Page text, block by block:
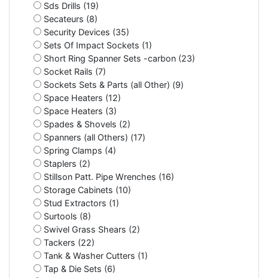
Sds Drills (19)
Secateurs (8)
Security Devices (35)
Sets Of Impact Sockets (1)
Short Ring Spanner Sets -carbon (23)
Socket Rails (7)
Sockets Sets & Parts (all Other) (9)
Space Heaters (12)
Space Heaters (3)
Spades & Shovels (2)
Spanners (all Others) (17)
Spring Clamps (4)
Staplers (2)
Stillson Patt. Pipe Wrenches (16)
Storage Cabinets (10)
Stud Extractors (1)
Surtools (8)
Swivel Grass Shears (2)
Tackers (22)
Tank & Washer Cutters (1)
Tap & Die Sets (6)